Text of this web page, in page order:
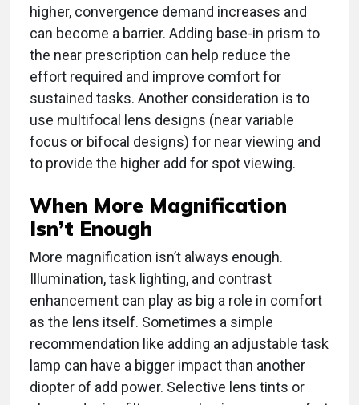
higher, convergence demand increases and
can become a barrier. Adding base-in prism to
the near prescription can help reduce the
effort required and improve comfort for
sustained tasks. Another consideration is to
use multifocal lens designs (near variable
focus or bifocal designs) for near viewing and
to provide the higher add for spot viewing.
When More Magnification
Isn’t Enough
More magnification isn’t always enough.
Illumination, task lighting, and contrast
enhancement can play as big a role in comfort
as the lens itself. Sometimes a simple
recommendation like adding an adjustable task
lamp can have a bigger impact than another
diopter of add power. Selective lens tints or